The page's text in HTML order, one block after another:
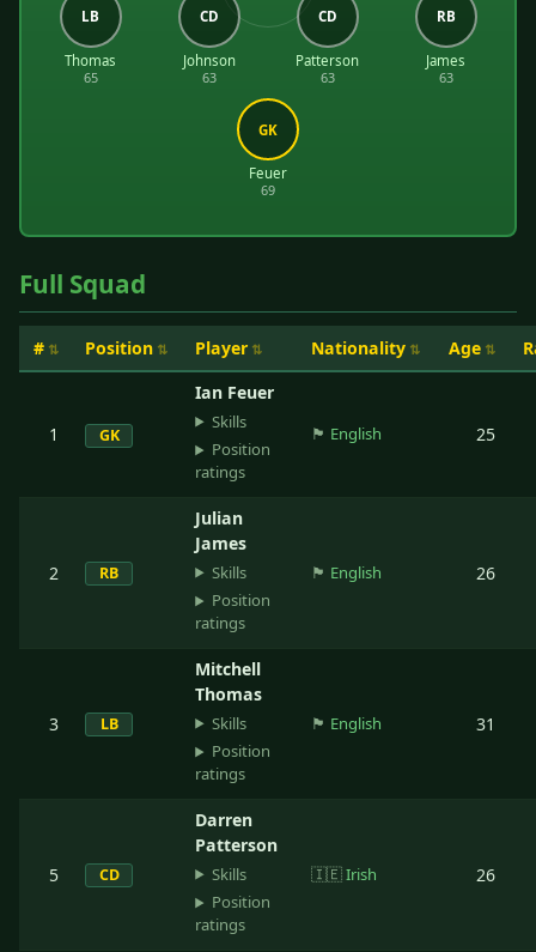
LB
Thomas
65
CD
Johnson
63
CD
Patterson
63
RB
James
63
GK
Feuer
69
Full Squad
# Position Player Nationality Age
1 GK
Ian Feuer
Skills
Position
ratings
🏴󠁧󠁢󠁥󠁮󠁧󠁿 English 25
2 RB
Julian
James
Skills
Position
ratings
🏴󠁧󠁢󠁥󠁮󠁧󠁿 English 26
3 LB
Mitchell
Thomas
Skills
Position
ratings
🏴󠁧󠁢󠁥󠁮󠁧󠁿 English 31
5 CD
Darren
Patterson
Skills
Position
ratings
🇮🇪Irish 26